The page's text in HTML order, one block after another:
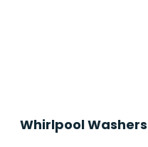
Whirlpool Washers